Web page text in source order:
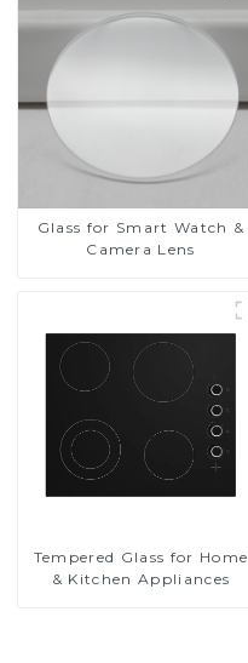
Glass for Smart Watch &
Camera Lens
Tempered Glass for Home
& Kitchen Appliances